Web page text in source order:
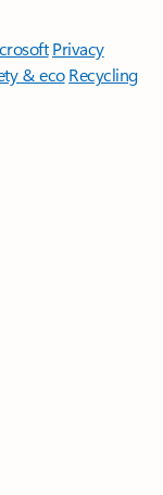
Privacy
& eco Recycling